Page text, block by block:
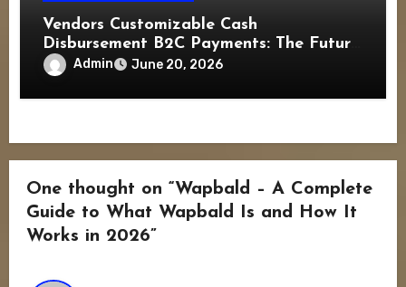
Vendors Customizable Cash
Disbursement B2C Payments: The Future
of Flexible Consumer Transactions
Admin June 20, 2026
One thought on “Wapbald – A Complete
Guide to What Wapbald Is and How It
Works in 2026”